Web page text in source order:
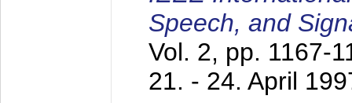
Speech, and
Vol. 2, pp. 1167-
21. - 24. April